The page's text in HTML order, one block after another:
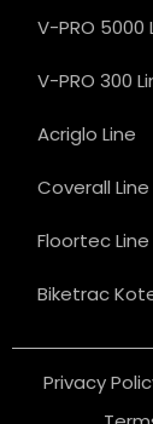
V-PRO 5000
V-PRO 300
Acriglo Line
Coverall Line
Floortec Line
Biketrac
Privacy